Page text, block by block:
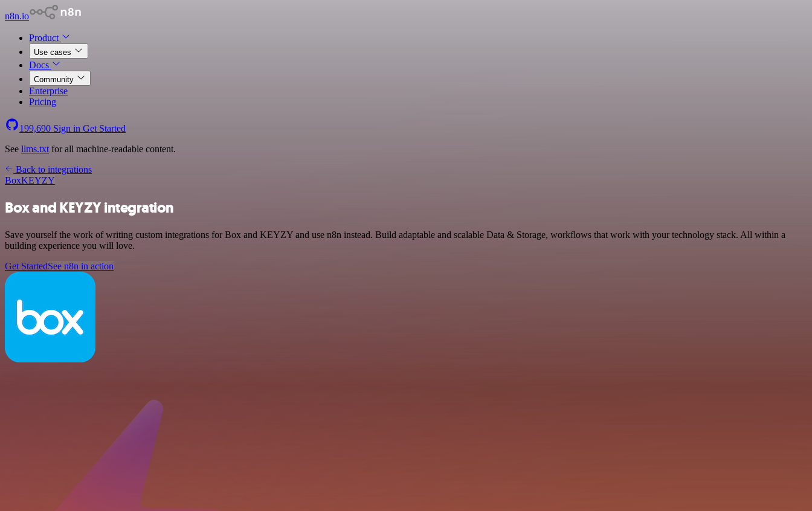
n8n.io
Product
Use cases
Docs
Community
Enterprise
Pricing
199,690 Sign in Get Started
See llms.txt for all machine-readable content.
Back to integrations
BoxKEYZY
Box and KEYZY integration
Save yourself the work of writing custom integrations for Box and KEYZY and use n8n instead. Build adaptable and scalable Data & Storage, workflows that work with your technology stack. All within a
building experience you will love.
Get StartedSee n8n in action